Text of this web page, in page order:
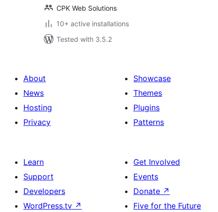
CPK Web Solutions
10+ active installations
Tested with 3.5.2
About
News
Hosting
Privacy
Showcase
Themes
Plugins
Patterns
Learn
Support
Developers
WordPress.tv ↗
Get Involved
Events
Donate ↗
Five for the Future